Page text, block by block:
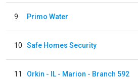
9 Primo Water
10 Safe Homes Security
11 Orkin - IL - Marion - Branch 592